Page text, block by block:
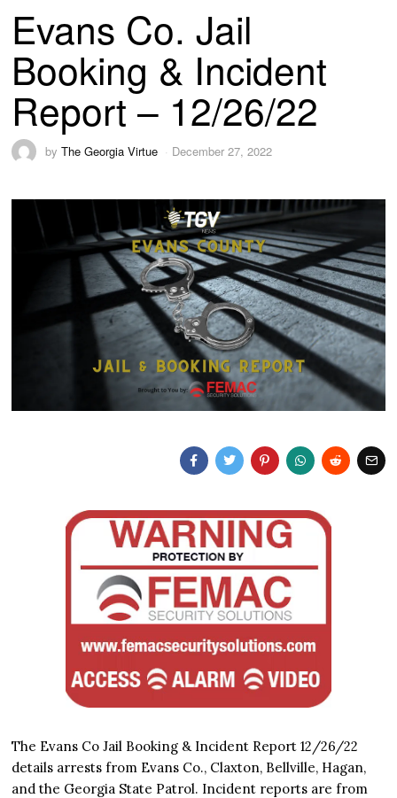
Evans Co. Jail
Booking & Incident
Report – 12/26/22
byThe Georgia Virtue December 27, 2022
The Evans Co Jail Booking & Incident Report 12/26/22
details arrests from Evans Co., Claxton, Bellville, Hagan,
and the Georgia State Patrol. Incident reports are from